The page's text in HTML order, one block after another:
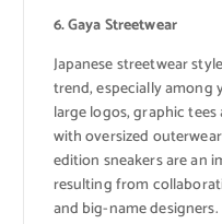
6. Gaya Streetwear
Japanese streetwear
trend, especially among
large logos, graphic
with oversized
edition sneakers are an
resulting from
and big-name designers.